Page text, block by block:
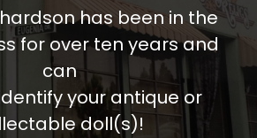
has been in the
for over ten years and
can
your antique or
doll(s)!